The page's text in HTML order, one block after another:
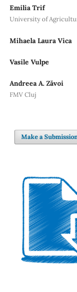
Emilia Trif
University of
Mihaela Laura Vica
Vasile Vulpe
Andreea A. Zăvoi
FMV Cluj
Make a